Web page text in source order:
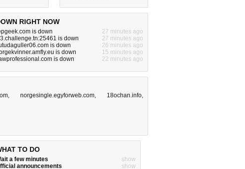
RIGHT NOW
is down
27 minutes ago
is down
27 minutes ago
is down
26 minutes ago
is down
15 minutes ago
is down
22 minutes ago
, norgesingle.egyforweb.com, 18ochan.info,
TO DO
a few minutes
show
announcements
show